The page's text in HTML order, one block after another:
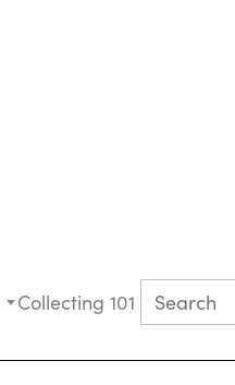
Collecting 101